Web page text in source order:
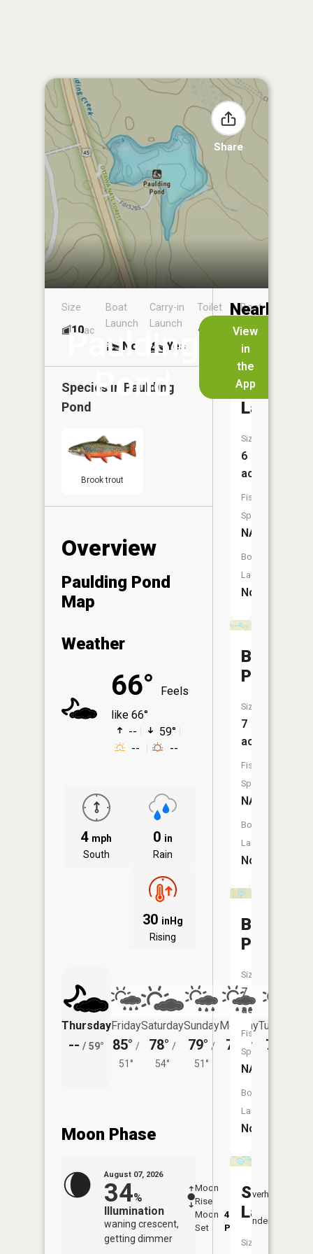
Share
Paulding
Pond
View
in
the
App
Size
10ac
Boat
Launch
No
Carry-in
Launch
Yes
Toilet
Boat
Species in Paulding
Pond
Brook trout
Overview
Paulding Pond
Map
Weather
66°
Feels
like 66°
--
59°
--
--
4 mph
South
0 in
Rain
30 inHg
Rising
Thursday
-- / 59°
Friday
85° /
51°
Saturday
78° /
54°
Sunday
79° /
51°
Monday
78° /
50°
Tuesday
78°
Moon Phase
August 07, 2026
34%
Illumination
waning crescent,
getting dimmer
Moon
Rise
Moon
Set
4:25
PM
Overhead
Underfoot
Nearby
Lakes
Behlow
Lake
Size:
6
acres
Fish
Species:
NA
Boat
Launch:
No
Barclay
Pond
Size:
7
acres
Fish
Species:
NA
Boat
Launch:
No
Beaver
Pond
Size:
7
acres
Fish
Species:
NA
Boat
Launch:
No
Sand
Lake
Size: